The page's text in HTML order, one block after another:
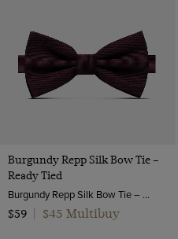
Burgundy Repp Silk Bow Tie –
Ready Tied
Burgundy Repp Silk Bow Tie – Ready Tied | Hawes & Curtis
$59
$45 Multibuy